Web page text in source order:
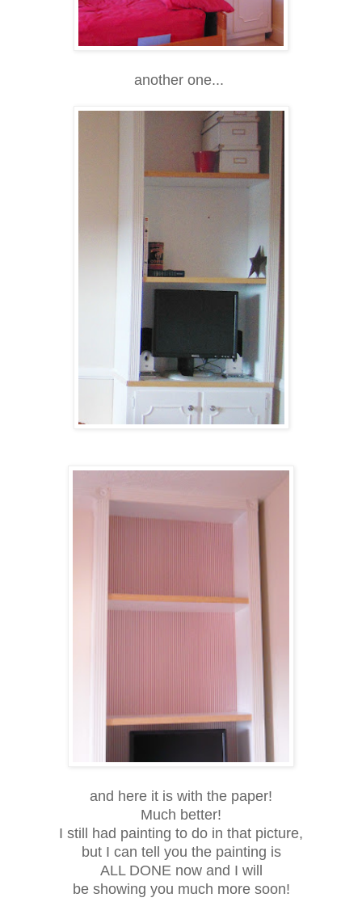
another one...
and here it is with the paper!
Much better!
I still had painting to do in that picture,
but I can tell you the painting is
ALL DONE now and I will
be showing you much more soon!